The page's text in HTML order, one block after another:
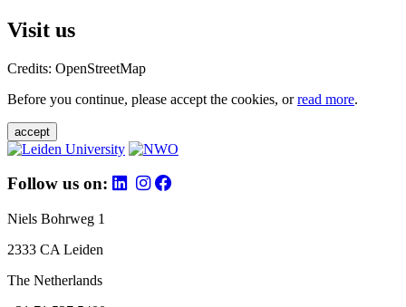
Visit us
Credits: OpenStreetMap
Before you continue, please accept the cookies, orread more.
accept
Follow us on:
Niels Bohrweg 1
2333 CA Leiden
The Netherlands